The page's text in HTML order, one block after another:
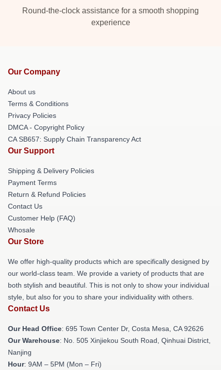
Round-the-clock assistance for a smooth shopping
experience
Our Company
About us
Terms & Conditions
Privacy Policies
DMCA - Copyright Policy
CA SB657: Supply Chain Transparency Act
Our Support
Shipping & Delivery Policies
Payment Terms
Return & Refund Policies
Contact Us
Customer Help (FAQ)
Whosale
Our Store
We offer high-quality products which are specifically designed by
our world-class team. We provide a variety of products that are
both stylish and beautiful. This is not only to show your individual
style, but also for you to share your individuality with others.
Contact Us
Our Head Office: 695 Town Center Dr, Costa Mesa, CA 92626
Our Warehouse: No. 505 Xinjiekou South Road, Qinhuai District,
Nanjing
Hour: 9AM – 5PM (Mon – Fri)